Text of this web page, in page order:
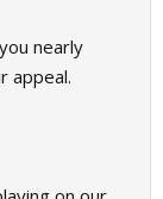
nearly
appeal.